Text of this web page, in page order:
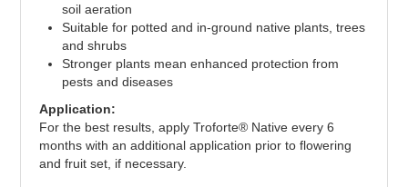
soil aeration
Suitable for potted and in-ground native plants, trees
and shrubs
Stronger plants mean enhanced protection from
pests and diseases
Application:
For the best results, apply Troforte® Native every 6
months with an additional application prior to flowering
and fruit set, if necessary.